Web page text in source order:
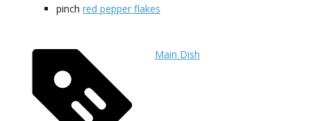
pinch red pepper flakes
Main Dish